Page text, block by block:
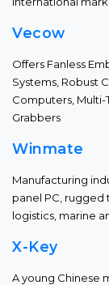
Vecow
Offers Fanless
Systems, Robust
Computers, Multi-
Grabbers
Winmate
Manufacturing
panel PC, rugged
logistics, marine
X-Key
A young Chinese